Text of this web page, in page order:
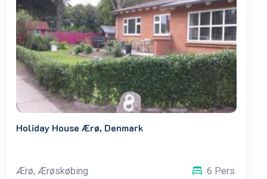
Holiday House Ærø, Denmark
Ærø, Ærøskøbing 6 Pers.